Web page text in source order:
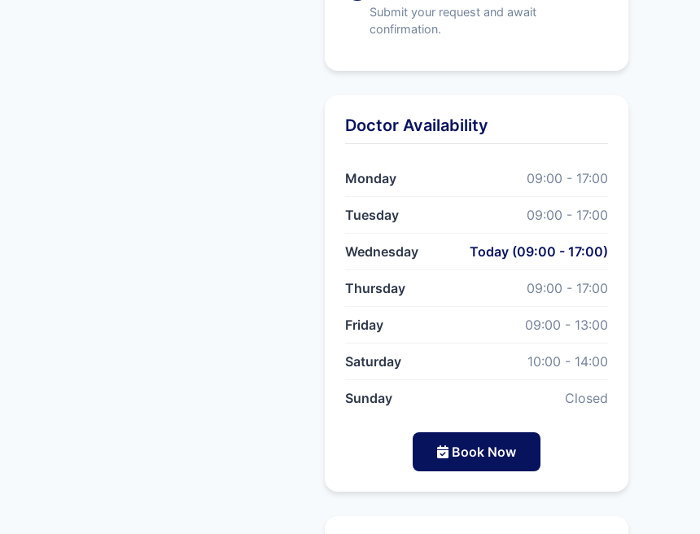
Submit your request and await
confirmation.
Doctor Availability
Monday 09:00 - 17:00
Tuesday 09:00 - 17:00
Wednesday Today (09:00 - 17:00)
Thursday 09:00 - 17:00
Friday 09:00 - 13:00
Saturday 10:00 - 14:00
Sunday Closed
Book Now